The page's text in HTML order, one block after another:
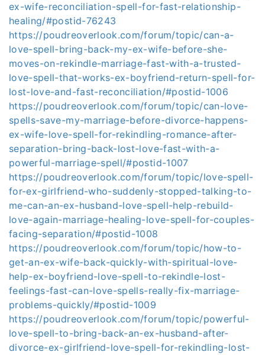
ex-wife-reconciliation-spell-for-fast-relationship-
healing/#postid-76243
https://poudreoverlook.com/forum/topic/can-a-
love-spell-bring-back-my-ex-wife-before-she-
moves-on-rekindle-marriage-fast-with-a-trusted-
love-spell-that-works-ex-boyfriend-return-spell-for-
lost-love-and-fast-reconciliation/#postid-1006
https://poudreoverlook.com/forum/topic/can-love-
spells-save-my-marriage-before-divorce-happens-
ex-wife-love-spell-for-rekindling-romance-after-
separation-bring-back-lost-love-fast-with-a-
powerful-marriage-spell/#postid-1007
https://poudreoverlook.com/forum/topic/love-spell-
for-ex-girlfriend-who-suddenly-stopped-talking-to-
me-can-an-ex-husband-love-spell-help-rebuild-
love-again-marriage-healing-love-spell-for-couples-
facing-separation/#postid-1008
https://poudreoverlook.com/forum/topic/how-to-
get-an-ex-wife-back-quickly-with-spiritual-love-
help-ex-boyfriend-love-spell-to-rekindle-lost-
feelings-fast-can-love-spells-really-fix-marriage-
problems-quickly/#postid-1009
https://poudreoverlook.com/forum/topic/powerful-
love-spell-to-bring-back-an-ex-husband-after-
divorce-ex-girlfriend-love-spell-for-rekindling-lost-